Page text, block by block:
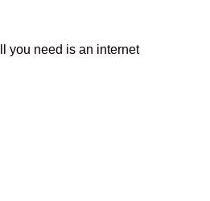
you need is an internet